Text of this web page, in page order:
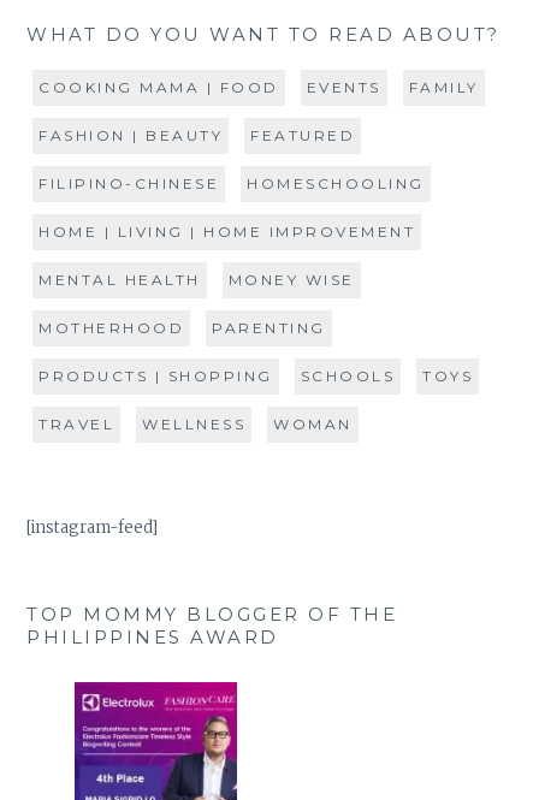
WHAT DO YOU WANT TO READ ABOUT?
COOKING MAMA | FOOD EVENTS FAMILY
FASHION | BEAUTY FEATURED
FILIPINO-CHINESE HOMESCHOOLING
HOME | LIVING | HOME IMPROVEMENT
MENTAL HEALTH MONEY WISE
MOTHERHOOD PARENTING
PRODUCTS | SHOPPING SCHOOLS TOYS
TRAVEL WELLNESS WOMAN
[instagram-feed]
TOP MOMMY BLOGGER OF THE
PHILIPPINES AWARD